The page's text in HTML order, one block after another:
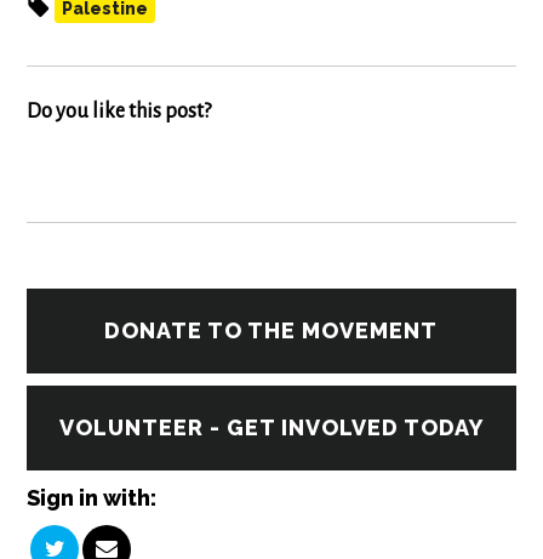
Palestine
Do you like this post?
DONATE TO THE MOVEMENT
VOLUNTEER - GET INVOLVED TODAY
Sign in with: